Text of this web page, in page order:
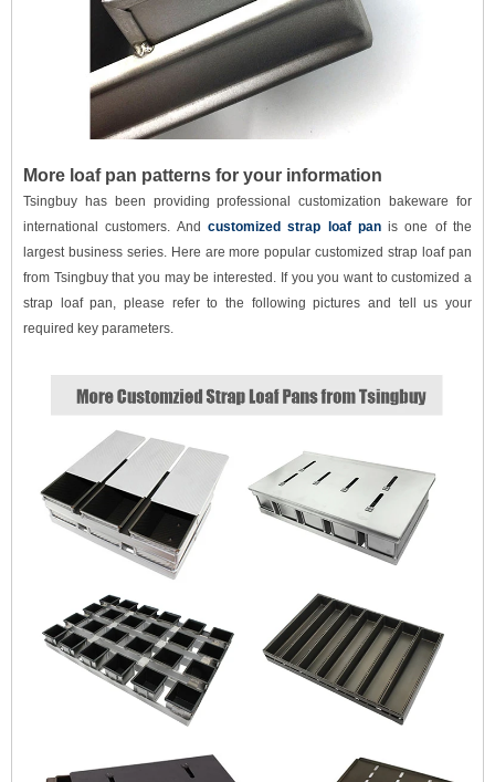
More loaf pan patterns for your information
Tsingbuy has been providing professional customization bakeware for
international customers. And customized strap loaf panis one of the
largest business series. Here are more popular customized strap loaf pan
from Tsingbuy that you may be interested. If you you want to customized a
strap loaf pan, please refer to the following pictures and tell us your
required key parameters.